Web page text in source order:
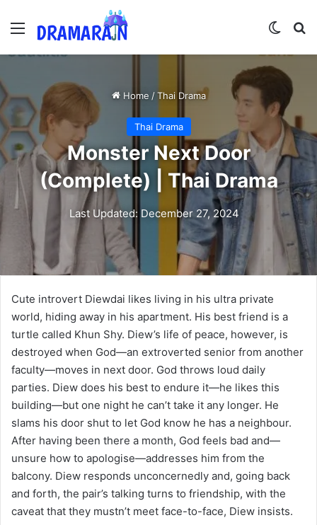
Menu
Home / Thai Drama
Thai Drama
Monster Next Door
(Complete) | Thai Drama
Last Updated: December 27, 2024
Cute introvert Diewdai likes living in his ultra private
world, hiding away in his apartment. His best friend is a
turtle called Khun Shy. Diew’s life of peace, however, is
destroyed when God—an extroverted senior from another
faculty—moves in next door. God throws loud daily
parties. Diew does his best to endure it—he likes this
building—but one night he can’t take it any longer. He
slams his door shut to let God know he has a neighbour.
After having been there a month, God feels bad and—
unsure how to apologise—addresses him from the
balcony. Diew responds unconcernedly and, going back
and forth, the pair’s talking turns to friendship, with the
caveat that they mustn’t meet face-to-face, Diew insists.